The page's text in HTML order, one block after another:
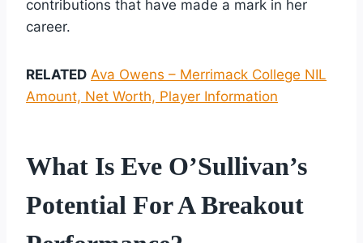
contributions that have made a mark in her
career.
RELATED Ava Owens – Merrimack College NIL
Amount, Net Worth, Player Information
What Is Eve O’Sullivan’s
Potential For A Breakout